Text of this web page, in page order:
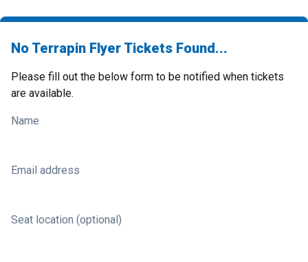
No Terrapin Flyer Tickets Found...
Please fill out the below form to be notified when tickets
are available.
Name
Email address
Seat location (optional)